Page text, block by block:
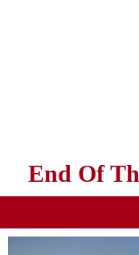
End Of